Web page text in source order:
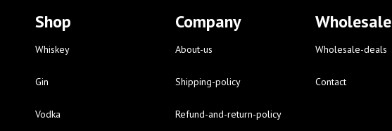
12-year-old bourbon whiskey
12-year-old craft bourbon
16 Fantini red wine
Shop
Whiskey
Gin
Vodka
Company
About-us
Shipping-policy
Refund-and-return-policy
Wholesale
Wholesale-deals
Contact